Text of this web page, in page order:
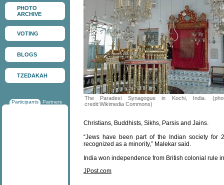
PHOTO
ARCHIVE
VOTING
BLOGS
TZEDAKAH
Participants Partners
The Paradesi Synagogue in Kochi, India.
credit:Wikimedia Commons)
Christians, Buddhists, Sikhs, Parsis and Jains.
“Jews have been part of the Indian society for
recognized as a minority,” Malekar said.
India won independence from British colonial rule
JPost.com